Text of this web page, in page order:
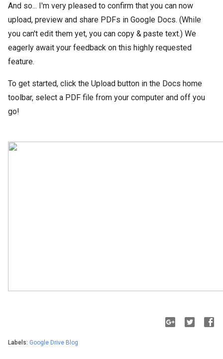
And so... I'm very pleased to confirm that you can now
upload, preview and share PDFs in Google Docs. (While
you can't edit them yet, you can copy & paste text.) We
eagerly await your feedback on this highly requested
feature.
To get started, click the Upload button in the Docs home
toolbar, select a PDF file from your computer and off you
go!
Labels: Google Drive Blog